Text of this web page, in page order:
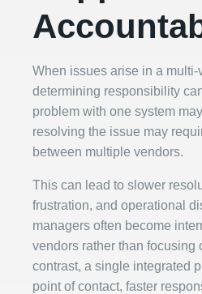
When issues arise in a
determining responsibility
problem with one system
resolving the issue may
between multiple vendors.
This can lead to slower
frustration, and operational
managers often become
vendors rather than focusing
contrast, a single integrated
point of contact, faster